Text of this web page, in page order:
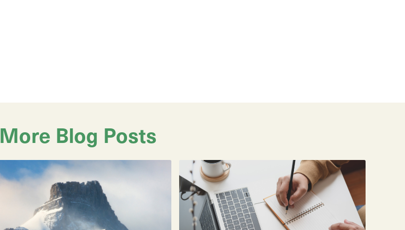
More Blog Posts